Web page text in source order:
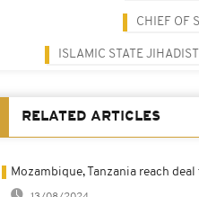
CHIEF OF
ISLAMIC STATE
RELATED ARTICLES
Mozambique, Tanzania reach